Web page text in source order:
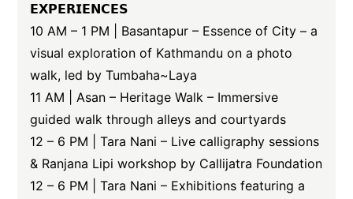
𝗘𝗫𝗣𝗘𝗥𝗜𝗘𝗡𝗖𝗘𝗦
10 AM – 1 PM | Basantapur – Essence of City – a
visual exploration of Kathmandu on a photo
walk, led by Tumbaha~Laya
11 AM | Asan – Heritage Walk – Immersive
guided walk through alleys and courtyards
12 – 6 PM | Tara Nani – Live calligraphy sessions
& Ranjana Lipi workshop by Callijatra Foundation
12 – 6 PM | Tara Nani – Exhibitions featuring a